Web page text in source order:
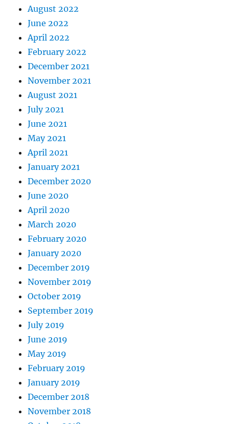
August 2022
June 2022
April 2022
February 2022
December 2021
November 2021
August 2021
July 2021
June 2021
May 2021
April 2021
January 2021
December 2020
June 2020
April 2020
March 2020
February 2020
January 2020
December 2019
November 2019
October 2019
September 2019
July 2019
June 2019
May 2019
February 2019
January 2019
December 2018
November 2018